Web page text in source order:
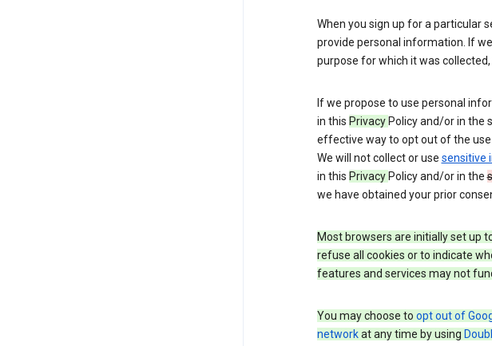
When you sign up for a particular
provide personal information. If
purpose for which it was
If we propose to use personal
in this Privacy Policy and/or in the
effective way to opt out of the
We will not collect or use sensitive
in this Privacy Policy and/or in the
we have obtained your prior
Most browsers are initially set up
refuse all cookies or to indicate
features and services may not
You may choose to opt out of
networkat any time by using